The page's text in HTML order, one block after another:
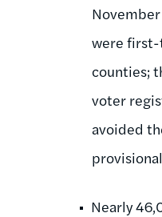
were
counties;
voter
avoided
Nearly